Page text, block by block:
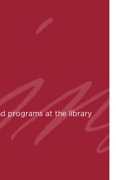
programs at the library